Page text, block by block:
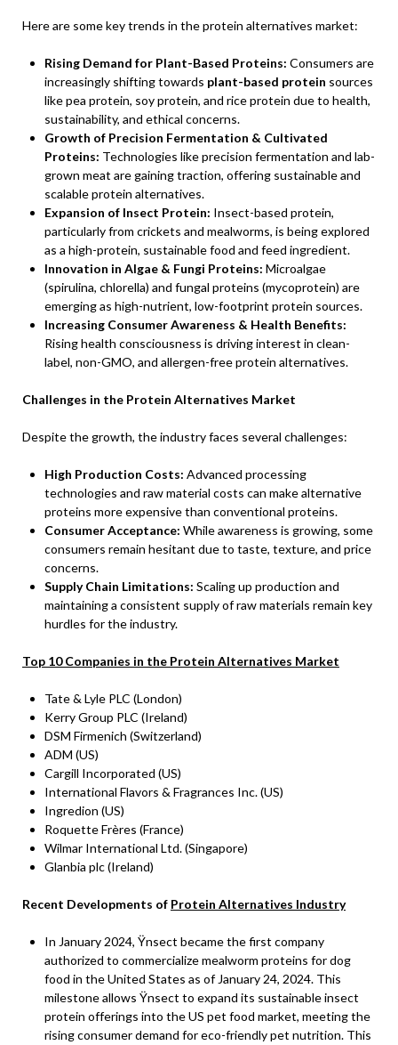
Here are some key trends in the protein alternatives market:
Rising Demand for Plant-Based Proteins: Consumers are
increasingly shifting towards plant-based protein sources
like pea protein, soy protein, and rice protein due to health,
sustainability, and ethical concerns.
Growth of Precision Fermentation & Cultivated
Proteins: Technologies like precision fermentation and lab-
grown meat are gaining traction, offering sustainable and
scalable protein alternatives.
Expansion of Insect Protein: Insect-based protein,
particularly from crickets and mealworms, is being explored
as a high-protein, sustainable food and feed ingredient.
Innovation in Algae & Fungi Proteins: Microalgae
(spirulina, chlorella) and fungal proteins (mycoprotein) are
emerging as high-nutrient, low-footprint protein sources.
Increasing Consumer Awareness & Health Benefits:
Rising health consciousness is driving interest in clean-
label, non-GMO, and allergen-free protein alternatives.
Challenges in the Protein Alternatives Market
Despite the growth, the industry faces several challenges:
High Production Costs: Advanced processing
technologies and raw material costs can make alternative
proteins more expensive than conventional proteins.
Consumer Acceptance: While awareness is growing, some
consumers remain hesitant due to taste, texture, and price
concerns.
Supply Chain Limitations: Scaling up production and
maintaining a consistent supply of raw materials remain key
hurdles for the industry.
Top 10 Companies in the Protein Alternatives Market
Tate & Lyle PLC (London)
Kerry Group PLC (Ireland)
DSM Firmenich (Switzerland)
ADM (US)
Cargill Incorporated (US)
International Flavors & Fragrances Inc. (US)
Ingredion (US)
Roquette Frères (France)
Wilmar International Ltd. (Singapore)
Glanbia plc (Ireland)
Recent Developments of Protein Alternatives Industry
In January 2024, Ÿnsect became the first company
authorized to commercialize mealworm proteins for dog
food in the United States as of January 24, 2024. This
milestone allows Ÿnsect to expand its sustainable insect
protein offerings into the US pet food market, meeting the
rising consumer demand for eco-friendly pet nutrition. This